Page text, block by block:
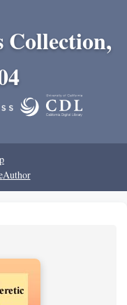
Collection,
Author